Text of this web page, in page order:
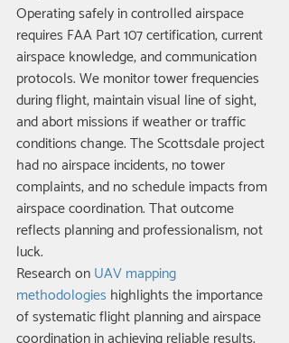
Operating safely in controlled airspace
requires FAA Part 107 certification, current
airspace knowledge, and communication
protocols. We monitor tower frequencies
during flight, maintain visual line of sight,
and abort missions if weather or traffic
conditions change. The Scottsdale project
had no airspace incidents, no tower
complaints, and no schedule impacts from
airspace coordination. That outcome
reflects planning and professionalism, not
luck.
Research on UAV mapping
methodologies highlights the importance
of systematic flight planning and airspace